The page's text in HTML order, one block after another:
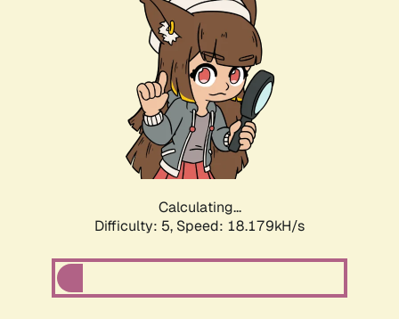
Calculating...
Difficulty: 5, Speed: 18.179kH/s